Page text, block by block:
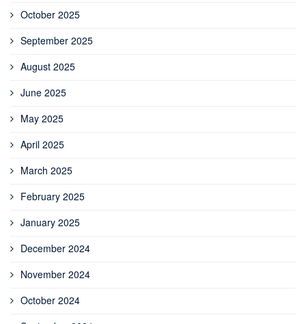
October 2025
September 2025
August 2025
June 2025
May 2025
April 2025
March 2025
February 2025
January 2025
December 2024
November 2024
October 2024